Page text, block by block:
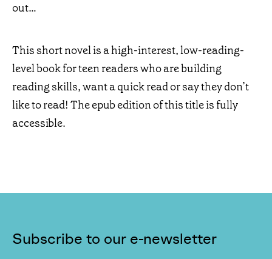
out…
This short novel is a high-interest, low-reading-
level book for teen readers who are building
reading skills, want a quick read or say they don’t
like to read! The epub edition of this title is fully
accessible.
Subscribe to our e-newsletter